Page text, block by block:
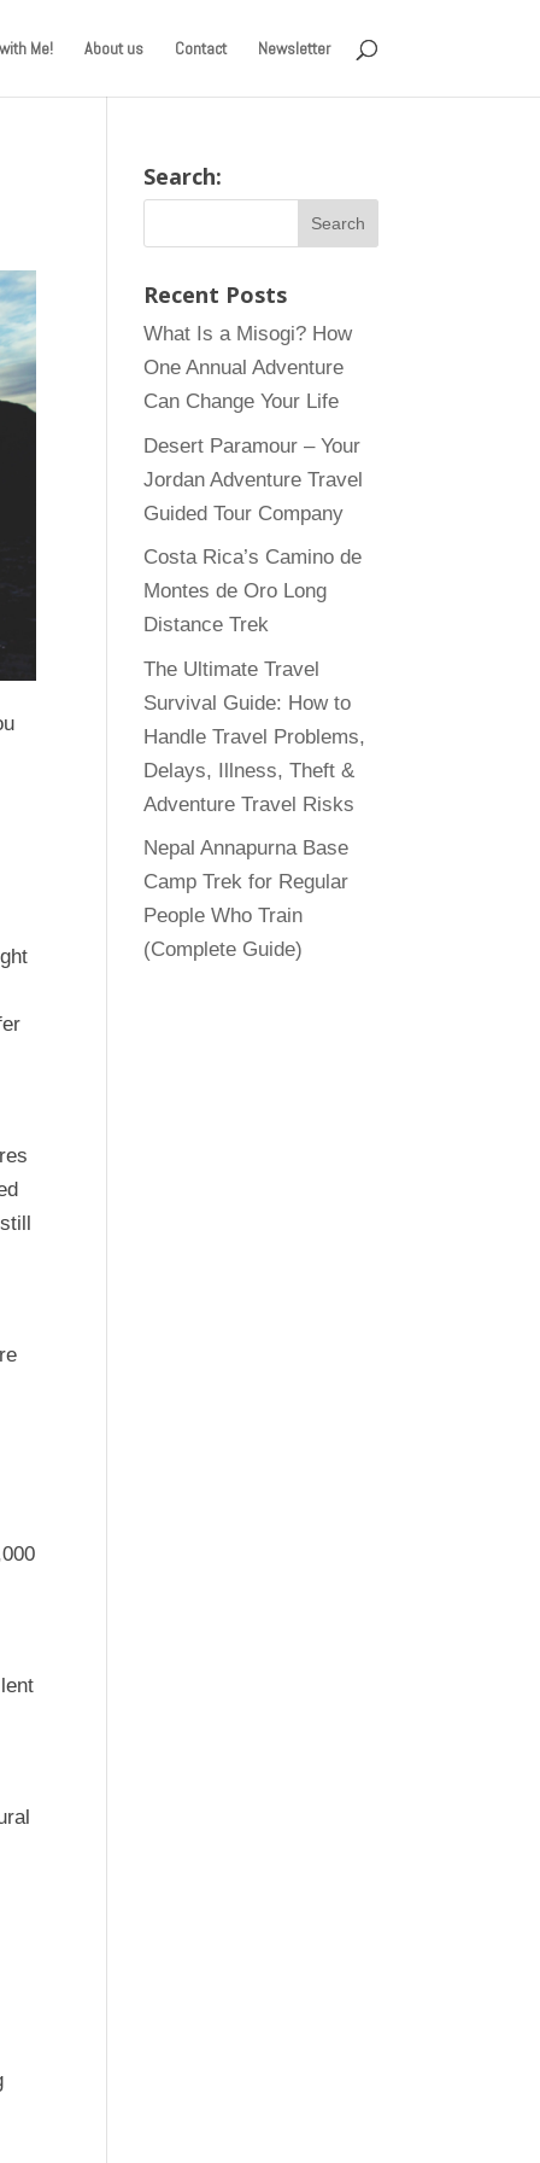
Me! About us Contact Newsletter
Search:
Recent Posts
What Is a Misogi? How
One Annual Adventure
Can Change Your Life
Desert Paramour – Your
Jordan Adventure Travel
Guided Tour Company
Costa Rica’s Camino de
Montes de Oro Long
Distance Trek
The Ultimate Travel
Survival Guide: How to
Handle Travel Problems,
Delays, Illness, Theft &
Adventure Travel Risks
Nepal Annapurna Base
Camp Trek for Regular
People Who Train
(Complete Guide)